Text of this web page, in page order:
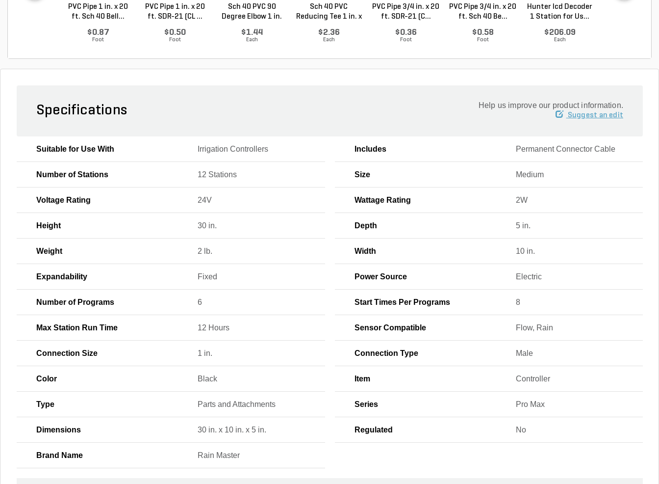
PVC Pipe 1 in. x 20
ft. Sch 40 Bell...
$0.87
Foot
PVC Pipe 1 in. x 20
ft. SDR-21 (CL ...
$0.50
Foot
Sch 40 PVC 90
Degree Elbow 1 in.
$1.44
Each
Sch 40 PVC
Reducing Tee 1 in. x
$2.36
Each
PVC Pipe 3/4 in. x 20
ft. SDR-21 (C...
$0.36
Foot
PVC Pipe 3/4 in. x 20
ft. Sch 40 Be...
$0.58
Foot
Hunter Icd Decoder
1 Station for Us...
$206.09
Each
Specifications Help us improve our product information.
Suggest an edit
Suitable for Use With Irrigation Controllers Includes Permanent Connector Cable
Number of Stations 12 Stations Size Medium
Voltage Rating 24V Wattage Rating 2W
Height 30 in. Depth 5 in.
Weight 2 lb. Width 10 in.
Expandability Fixed Power Source Electric
Number of Programs 6 Start Times Per Programs 8
Max Station Run Time 12 Hours Sensor Compatible Flow, Rain
Connection Size 1 in. Connection Type Male
Color Black Item Controller
Type Parts and Attachments Series Pro Max
Dimensions 30 in. x 10 in. x 5 in. Regulated No
Brand Name Rain Master